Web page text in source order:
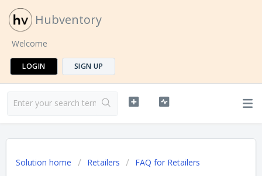
Hubventory
Welcome
LOGIN SIGN UP
Solution home Retailers FAQ for Retailers